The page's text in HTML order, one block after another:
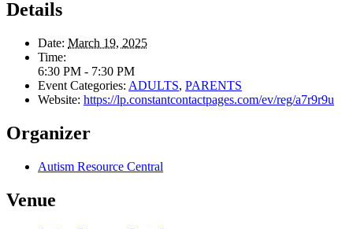
Details
Date: March 19, 2025
Time:
6:30 PM - 7:30 PM
Event Categories: ADULTS, PARENTS
Website: https://lp.constantcontactpages.com/ev/reg/a7r9r9u
Organizer
Autism Resource Central
Venue